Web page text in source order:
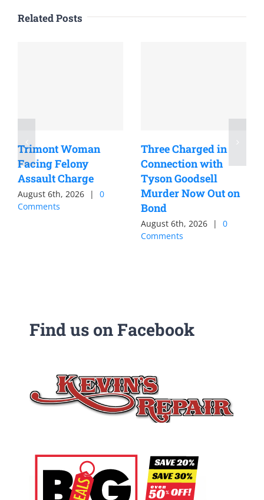
Related Posts
Trimont Woman
Facing Felony
Assault Charge
August 6th, 2026 |
0
Comments
Three Charged in
Connection with
Tyson Goodsell
Murder Now Out on
Bond
August 6th, 2026 |
0
Comments
Find us on Facebook